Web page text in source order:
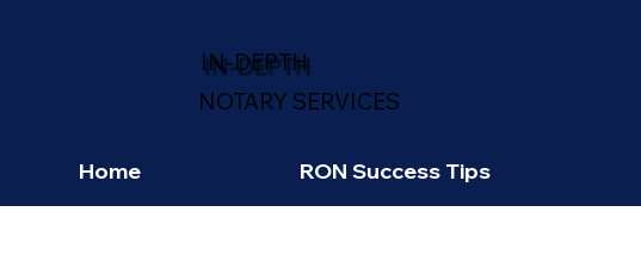
IN-DEPTH
NOTARY SERVICES
Home RON Success Tips